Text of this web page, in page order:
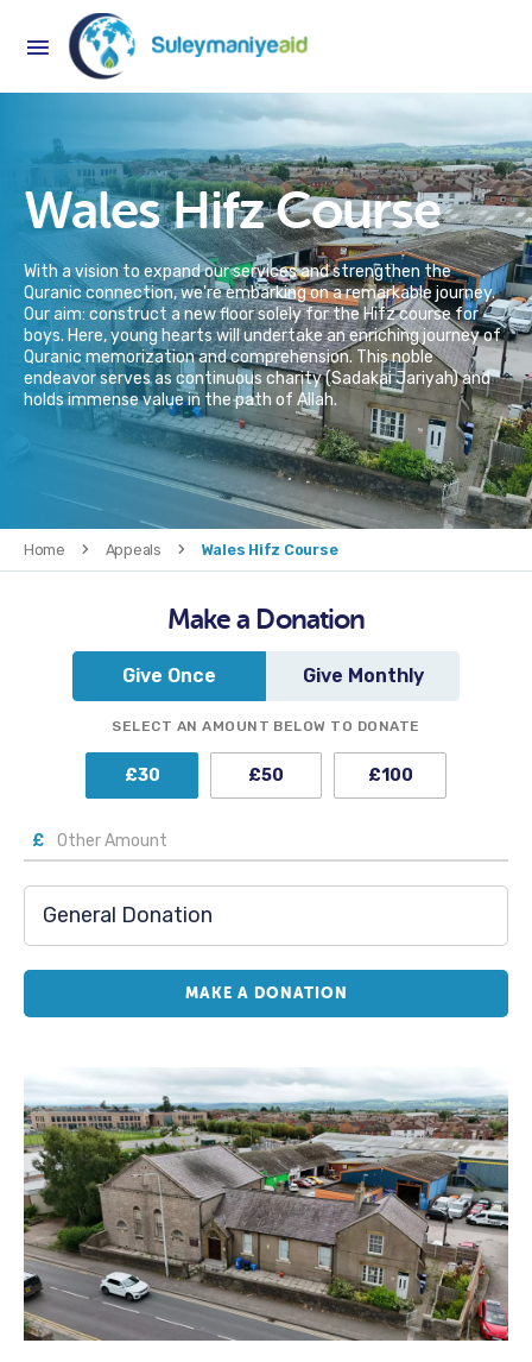
Wales Hifz Course
With a vision to expand our services and strengthen the
Quranic connection, we're embarking on a remarkable journey.
Our aim: construct a new floor solely for the Hifz course for
boys. Here, young hearts will undertake an enriching journey of
Quranic memorization and comprehension. This noble
endeavor serves as continuous charity (Sadakai Jariyah) and
holds immense value in the path of Allah.
Home Appeals Wales Hifz Course
Make a Donation
Give Once Give Monthly
SELECT AN AMOUNT BELOW TO DONATE
£30 £50 £100
£
MAKE A DONATION